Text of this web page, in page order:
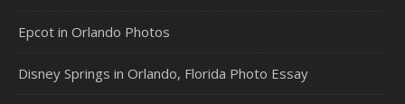
Epcot in Orlando Photos
Disney Springs in Orlando, Florida Photo Essay